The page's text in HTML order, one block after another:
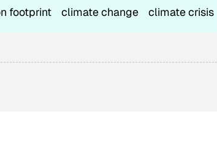
footprint climate change climate crisis